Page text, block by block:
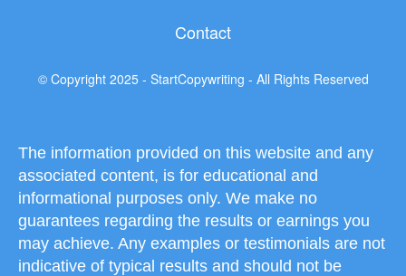
© Copyright 2025 - StartCopywriting - All Rights Reserved
Contact
The information provided on this website and any
associated content, is for educational and
informational purposes only. We make no
guarantees regarding the results or earnings you
may achieve. Any examples or testimonials are not
indicative of typical results and should not be